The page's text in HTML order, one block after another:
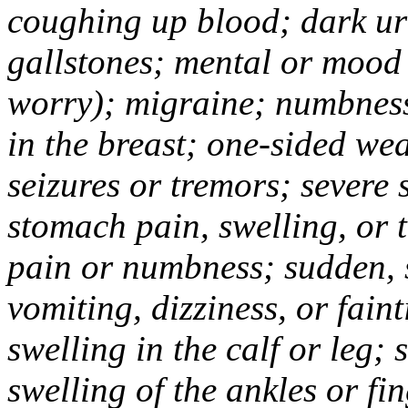
coughing up blood; dark
gallstones; mental or
worry); migraine;
in the breast; one-sided
seizures or tremors;
stomach pain, swelling, or
pain or numbness; sudden,
vomiting, dizziness, or
swelling in the calf or leg;
swelling of the ankles or